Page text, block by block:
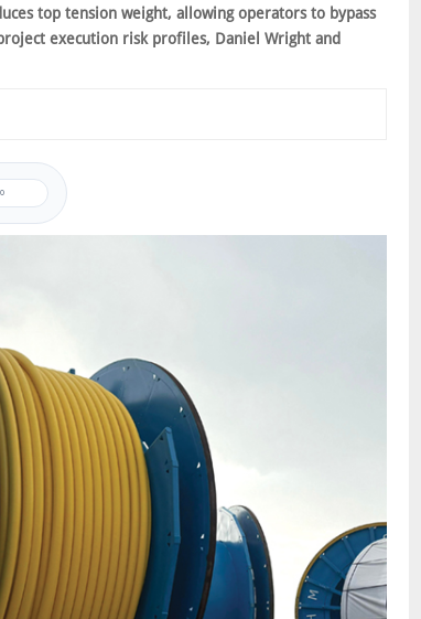
top tension weight, allowing operators to bypass
execution risk profiles, Daniel Wright and